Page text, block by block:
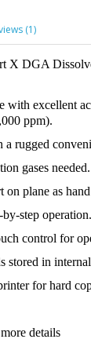
(1)
X DGA
with excellent
ppm).
rugged
gases needed.
on plane as
step operation.
control for
stored in
for hard
details